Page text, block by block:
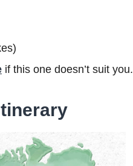
if this one doesn’t suit you.